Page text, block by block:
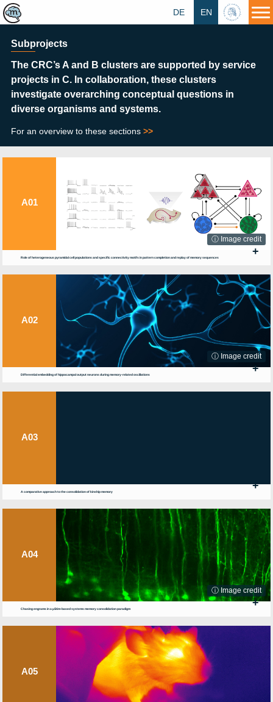
HU
EN
DE
Subprojects
The CRC’s A and B clusters are supported by service
projects in C. In collaboration, these clusters
investigate overarching conceptual questions in
diverse organisms and systems.
For an overview to these sections >>
A01
ⓘ Image credit
Role of heterogeneous pyramidal cell populations and specific connectivity motifs in pattern completion and replay of memory sequences
+
A02
ⓘ Image credit
Differential embedding of hippocampal output neurons during memory-related oscillations
+
A03
A comparative approach to the consolidation of kinship memory
+
A04
ⓘ Image credit
Chasing engrams in a µStim-based systems memory consolidation paradigm
+
A05